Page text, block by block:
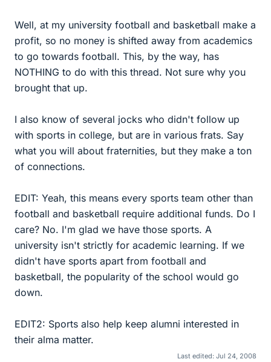
Well, at my university football and basketball make a
profit, so no money is shifted away from academics
to go towards football. This, by the way, has
NOTHING to do with this thread. Not sure why you
brought that up.
I also know of several jocks who didn't follow up
with sports in college, but are in various frats. Say
what you will about fraternities, but they make a ton
of connections.
EDIT: Yeah, this means every sports team other than
football and basketball require additional funds. Do I
care? No. I'm glad we have those sports. A
university isn't strictly for academic learning. If we
didn't have sports apart from football and
basketball, the popularity of the school would go
down.
EDIT2: Sports also help keep alumni interested in
their alma matter.
Last edited: Jul 24, 2008